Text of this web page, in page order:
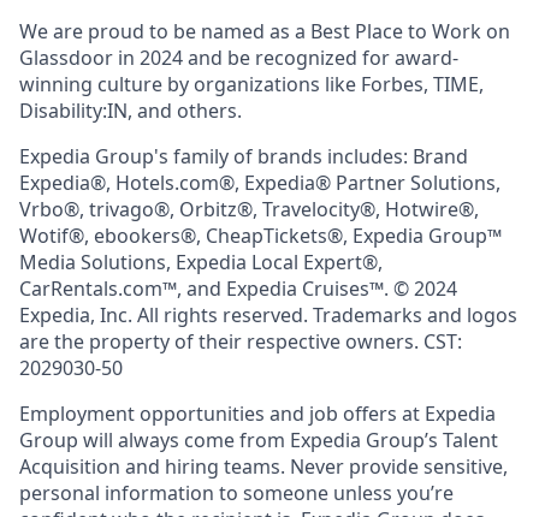
We are proud to be named as a Best Place to Work on
Glassdoor in 2024 and be recognized for award-
winning culture by organizations like Forbes, TIME,
Disability:IN, and others.
Expedia Group's family of brands includes: Brand
Expedia®, Hotels.com®, Expedia® Partner Solutions,
Vrbo®, trivago®, Orbitz®, Travelocity®, Hotwire®,
Wotif®, ebookers®, CheapTickets®, Expedia Group™
Media Solutions, Expedia Local Expert®,
CarRentals.com™, and Expedia Cruises™. © 2024
Expedia, Inc. All rights reserved. Trademarks and logos
are the property of their respective owners. CST:
2029030-50
Employment opportunities and job offers at Expedia
Group will always come from Expedia Group’s Talent
Acquisition and hiring teams. Never provide sensitive,
personal information to someone unless you’re